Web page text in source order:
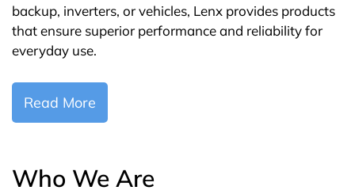
backup, inverters, or vehicles, Lenx provides products
that ensure superior performance and reliability for
everyday use.
Read More
Who We Are